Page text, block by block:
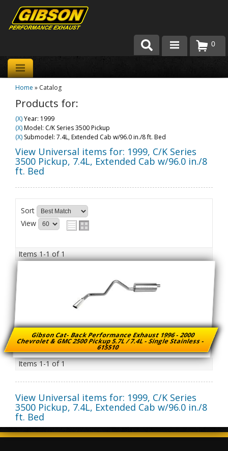
Products
About Gibson Exhaust
Team Gibson
Customer Care
0
Home » Catalog
Products for:
(X)Year: 1999
(X)Model: C/K Series 3500 Pickup
(X) Submodel: 7.4L, Extended Cab w/96.0 in./8 ft. Bed
View Universal items for: 1999, C/K Series
3500 Pickup, 7.4L, Extended Cab w/96.0 in./8
ft. Bed
Sort
View
Items1-1of1
Gibson Cat- Back Performance Exhaust 1996 - 2000
Chevrolet & GMC 2500 Pickup 5.7L / 7.4L - Single Stainless -
615510
Items1-1of1
View Universal items for: 1999, C/K Series
3500 Pickup, 7.4L, Extended Cab w/96.0 in./8
ft. Bed